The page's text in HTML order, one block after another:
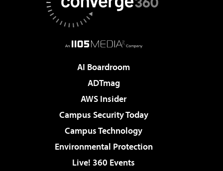
AI Boardroom
ADTmag
AWS Insider
Campus Security Today
Campus Technology
Environmental Protection
Live! 360 Events